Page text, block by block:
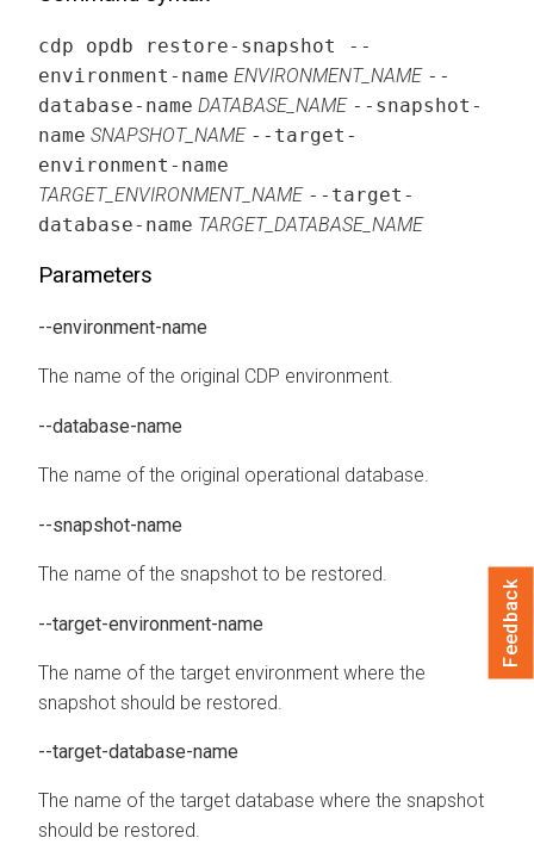
cdp opdb restore-snapshot --
environment-name ENVIRONMENT_NAME --
database-name DATABASE_NAME --snapshot-
name SNAPSHOT_NAME --target-
environment-name
TARGET_ENVIRONMENT_NAME --target-
database-name TARGET_DATABASE_NAME
Parameters
--environment-name
The name of the original CDP environment.
--database-name
The name of the original operational database.
--snapshot-name
The name of the snapshot to be restored.
--target-environment-name
The name of the target environment where the
snapshot should be restored.
--target-database-name
The name of the target database where the snapshot
should be restored.
Feedback